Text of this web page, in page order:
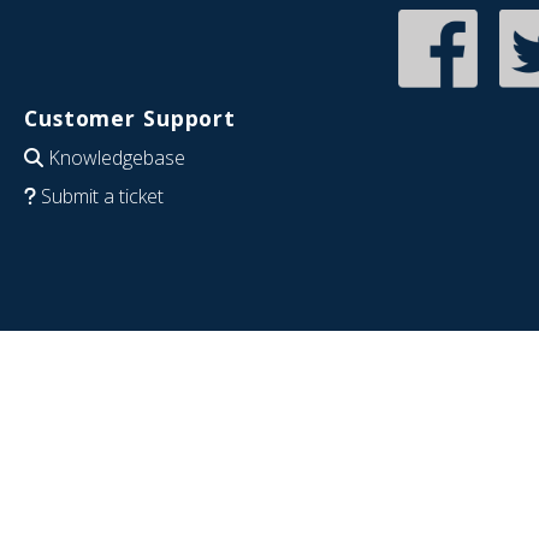
Customer Support
Knowledgebase
Submit a ticket